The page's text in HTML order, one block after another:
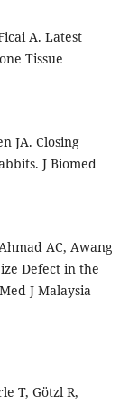
A. Latest
Tissue
JA. Closing
J Biomed
AC, Awang
Defect in the
J Malaysia
T, Götzl R,